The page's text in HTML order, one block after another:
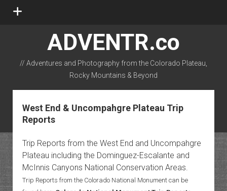
open
ADVENTR.co
// Adventures and Photography from the Colorado Plateau,
Rocky Mountains & Beyond
instagram
rss email-form flickr
West End & Uncompahgre Plateau Trip
Reports
Trip Reports from the West End and Uncompahgre
Plateau including the Dominguez-Escalante and
McInnis Canyons National Conservation Areas.
Trip Reports from the Colorado National Monument can be